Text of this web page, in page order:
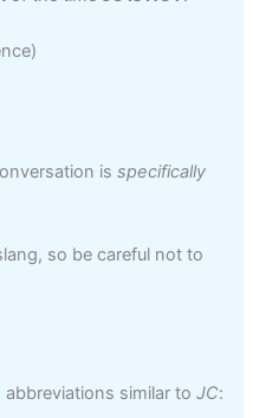
isspecifically
so be careful not to
abbreviations similar toJC: